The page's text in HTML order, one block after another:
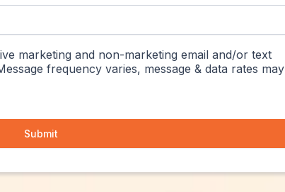
marketing and non-marketing email and/or text
frequency varies, message & data rates may
Submit